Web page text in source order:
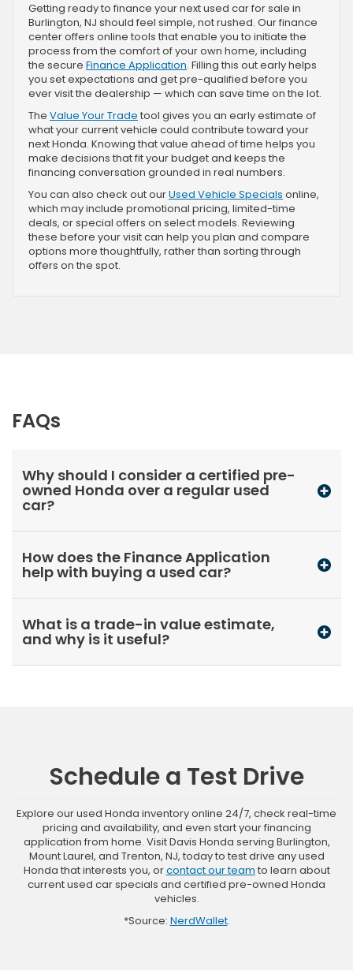
Getting ready to finance your next used car for sale in
Burlington, NJ should feel simple, not rushed. Our finance
center offers online tools that enable you to initiate the
process from the comfort of your own home, including
the secure Finance Application. Filling this out early helps
you set expectations and get pre-qualified before you
ever visit the dealership — which can save time on the lot.
The Value Your Trade tool gives you an early estimate of
what your current vehicle could contribute toward your
next Honda. Knowing that value ahead of time helps you
make decisions that fit your budget and keeps the
financing conversation grounded in real numbers.
You can also check out ourUsed Vehicle Specials online,
which may include promotional pricing, limited-time
deals, or special offers on select models. Reviewing
these before your visit can help you plan and compare
options more thoughtfully, rather than sorting through
offers on the spot.
FAQs
Why should I consider a certified pre-
owned Honda over a regular used
car?
How does the Finance Application
help with buying a used car?
What is a trade-in value estimate,
and why is it useful?
Schedule a Test Drive
Explore our used Honda inventory online 24/7, check real-time
pricing and availability, and even start your financing
application from home. Visit Davis Honda serving Burlington,
Mount Laurel, and Trenton, NJ, today to test drive any used
Honda that interests you, orcontact our team to learn about
current used car specials and certified pre-owned Honda
vehicles.
*Source: NerdWallet.